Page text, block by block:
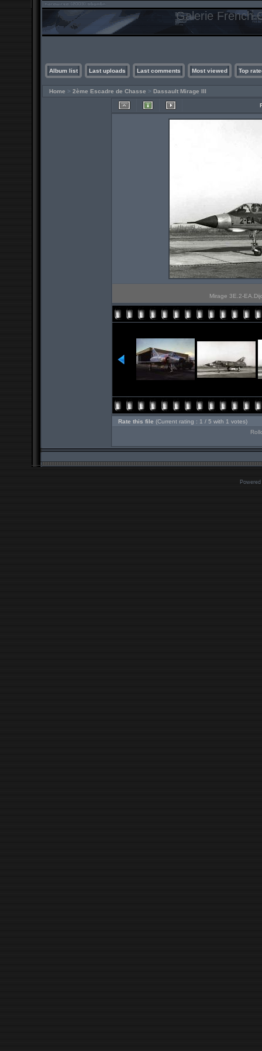
Galerie French
Album list Last uploads Last comments Most viewed Top
Home > 2ème Escadre de Chasse > Dassault Mirage III
Mirage 3E.2-
Rate this file (Current rating : 1 / 5 with 1 votes)